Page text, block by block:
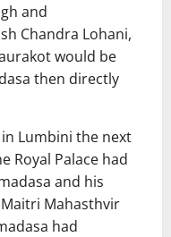
and
Chandra Lohani,
would be
then directly
Lumbini the next
Royal Palace had
and his
Mahasthvir
had